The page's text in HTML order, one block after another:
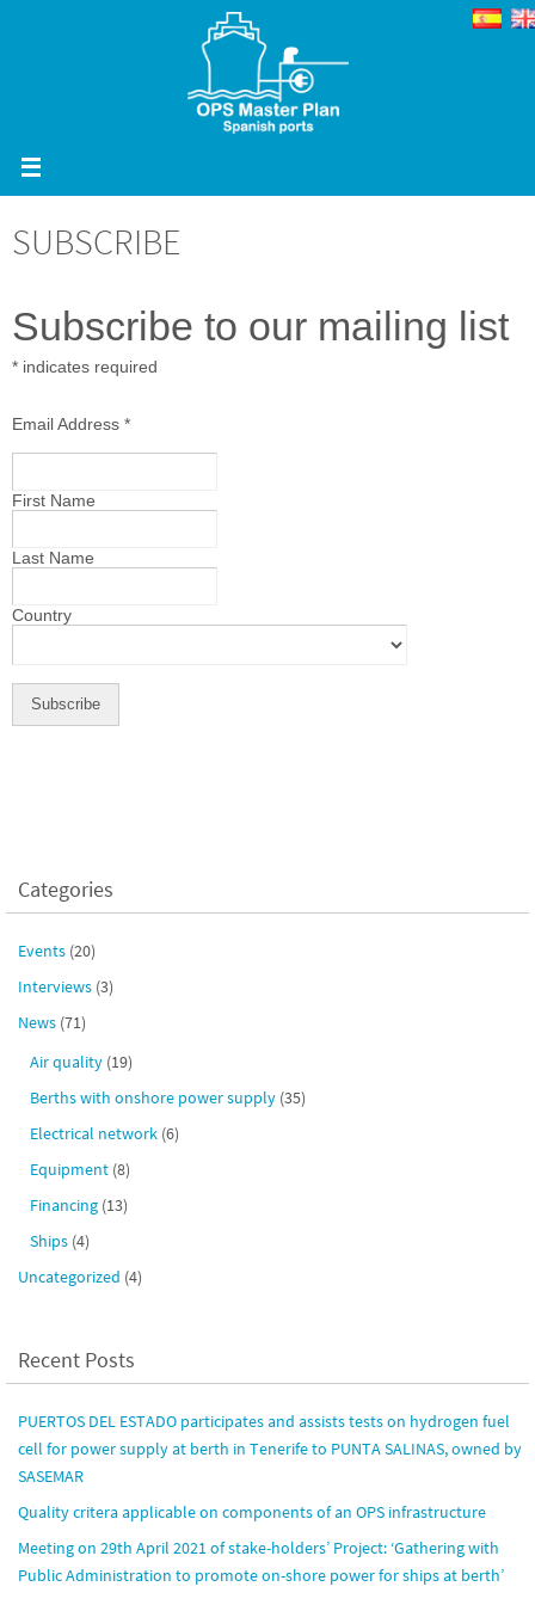
SUBSCRIBE
Subscribe to our mailing list
* indicates required
Email Address *
First Name
Last Name
Country
Categories
Events (20)
Interviews (3)
News (71)
Air quality (19)
Berths with onshore power supply (35)
Electrical network (6)
Equipment (8)
Financing (13)
Ships (4)
Uncategorized (4)
Recent Posts
PUERTOS DEL ESTADO participates and assists tests on hydrogen fuel
cell for power supply at berth in Tenerife to PUNTA SALINAS, owned by
SASEMAR
Quality critera applicable on components of an OPS infrastructure
Meeting on 29th April 2021 of stake-holders’ Project: ‘Gathering with
Public Administration to promote on-shore power for ships at berth’